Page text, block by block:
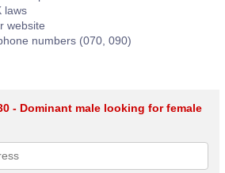
laws
website
numbers (070, 090)
- Dominant male looking for female